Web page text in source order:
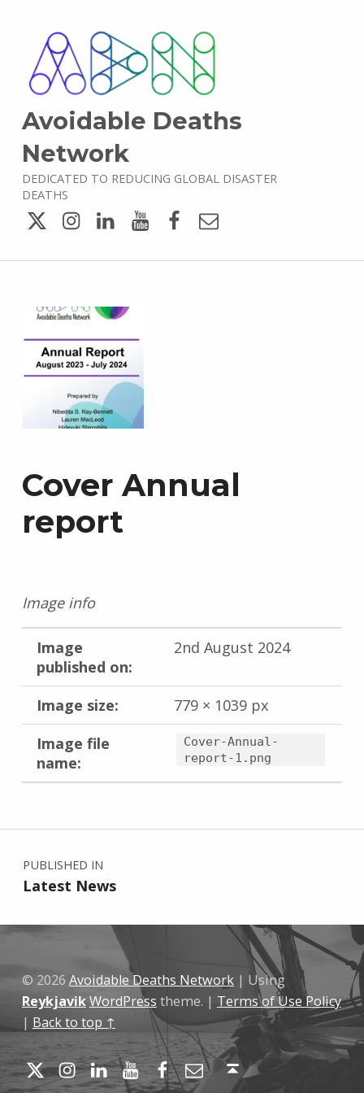
Avoidable Deaths
Network
DEDICATED TO REDUCING GLOBAL DISASTER
DEATHS
TwitterInstagram
Cover Annual
report
Image info
Image
published on:
2nd August 2024
Image size:
779 × 1039 px
Image file
name:
Cover-Annual-
report-1.png
Skip back to main navigation
Post navigation
PUBLISHED IN
Latest News
© 2026 Avoidable Deaths Network | Using
ReykjavikWordPress theme. | Terms of Use Policy
| Back to top ↑
TwitterInstagram
LinkedIn
YouTube
Facebook
Email Back to top ↑